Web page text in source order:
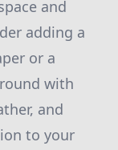
and
adding a
or a
with
and
to your